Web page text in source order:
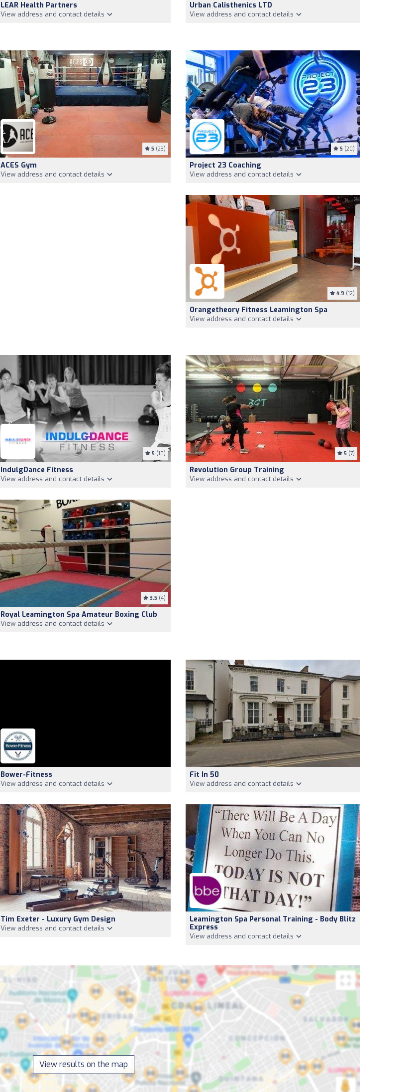
LEAR Health Partners
View address and contact details
Urban Calisthenics LTD
View address and contact details
5 (23)
ACES Gym
View address and contact details
5 (20)
Project 23 Coaching
View address and contact details
4.9 (12)
Orangetheory Fitness Leamington Spa
View address and contact details
5 (10)
IndulgDance Fitness
View address and contact details
5 (7)
Revolution Group Training
View address and contact details
3.5 (4)
Royal Leamington Spa Amateur Boxing Club
View address and contact details
Bower-Fitness
View address and contact details
Fit In 50
View address and contact details
Tim Exeter - Luxury Gym Design
View address and contact details
Leamington Spa Personal Training - Body Blitz
Express
View address and contact details
View results on the map